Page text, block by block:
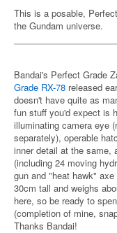
This is a posable,
the Gundam universe.
Bandai's Perfect Grade
Grade RX-78 released
doesn't have quite as
fun stuff you'd expect is
illuminating camera eye
separately), operable
inner detail at the same,
(including 24 moving
gun and "heat hawk"
30cm tall and weighs
here, so be ready to
(completion of mine,
Thanks Bandai!